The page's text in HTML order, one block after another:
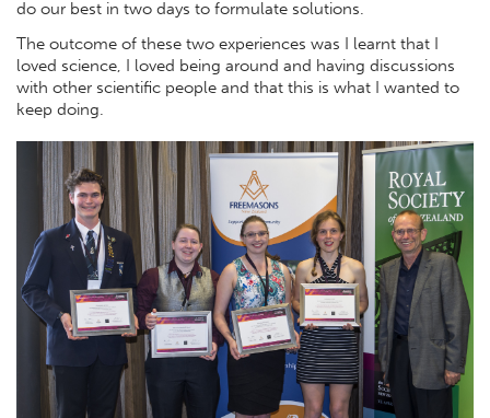
do our best in two days to formulate solutions.
The outcome of these two experiences was I learnt that I
loved science, I loved being around and having discussions
with other scientific people and that this is what I wanted to
keep doing.